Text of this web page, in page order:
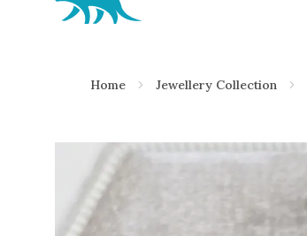
Aardvark Jewellery Homepage
Diamond
Emerald
Sapphire
Aquamarine
Home Jewellery Collection